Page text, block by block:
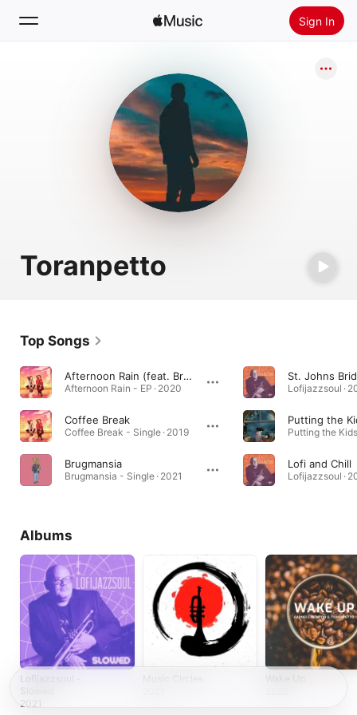
Sign In
Install Apple Music
Toranpetto
Top Songs
Afternoon Rain (feat. BrandonLee Cierley)
Afternoon Rain - EP · 2020
Coffee Break
Coffee Break - Single · 2019
Brugmansia
Brugmansia - Single · 2021
St. Johns
Lofijazzsoul ·
Putting the
Lofi and Chill
Lofijazzsoul ·
Albums
Lofijazzsoul -
Slowed
2021